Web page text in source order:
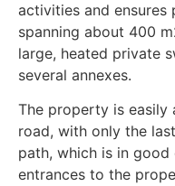
activities and ensures
spanning about 400
large, heated private
several annexes.
The property is easily
road, with only the
path, which is in
entrances to the